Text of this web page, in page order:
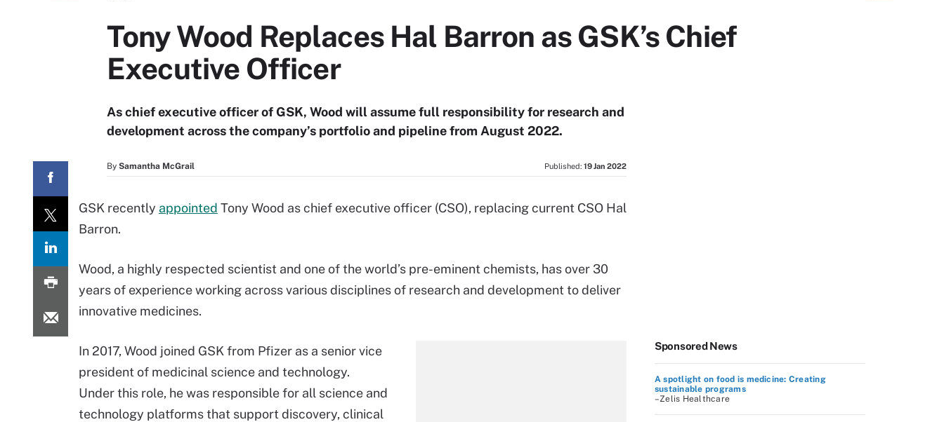
Tony Wood Replaces Hal Barron as GSK’s Chief
Executive Officer
As chief executive officer of GSK, Wood will assume full responsibility for research and
development across the company’s portfolio and pipeline from August 2022.
By Samantha McGrail Published: 19 Jan 2022
GSK recently appointed Tony Wood as chief executive officer (CSO), replacing current CSO Hal
Barron.
Wood, a highly respected scientist and one of the world’s pre-eminent chemists, has over 30
years of experience working across various disciplines of research and development to deliver
innovative medicines.
In 2017, Wood joined GSK from Pfizer as a senior vice
president of medicinal science and technology.
Under this role, he was responsible for all science and
technology platforms that support discovery, clinical
Sponsored News
A spotlight on food is medicine: Creating
sustainable programs
–Zelis Healthcare